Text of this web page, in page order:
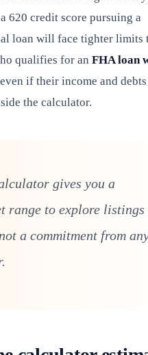
620 credit score pursuing a
loan will face tighter limits
qualifies for an FHA loan
if their income and
the calculator.
gives you a
range to explore listings
a commitment from